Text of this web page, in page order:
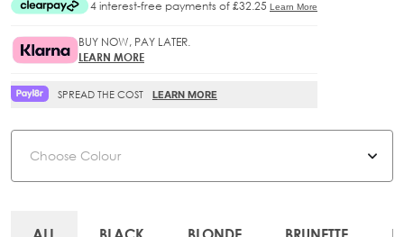
BUY NOW, PAY LATER.
LEARN MORE
SPREAD THE COST LEARN MORE